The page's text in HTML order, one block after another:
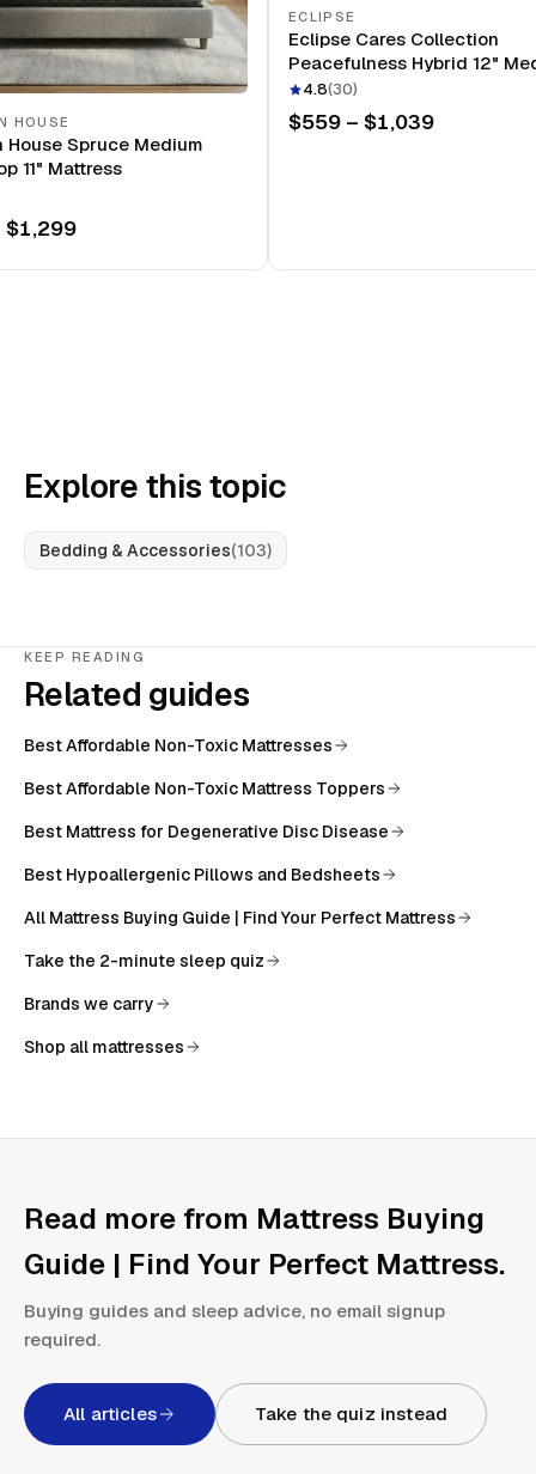
HOUSE
House Spruce Medium
11" Mattress
$1,299
ECLIPSE
Eclipse Cares Collection
Peacefulness Hybrid 12"
Mattress
4.8(30)
$559 – $1,039
Explore this topic
Bedding & Accessories(103)
KEEP READING
Related guides
Best Affordable Non-Toxic Mattresses
Best Affordable Non-Toxic Mattress Toppers
Best Mattress for Degenerative Disc Disease
Best Hypoallergenic Pillows and Bedsheets
All Mattress Buying Guide | Find Your Perfect Mattress
Take the 2-minute sleep quiz
Brands we carry
Shop all mattresses
Read more from Mattress Buying
Guide | Find Your Perfect Mattress.
Buying guides and sleep advice, no email signup
required.
All articles Take the quiz instead